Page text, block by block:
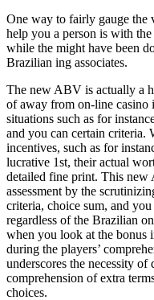
One way to fairly gauge the
help you a person is with
while the might have been
Brazilian ing associates.
The new ABV is actually a
of away from on-line casino
situations such as for
and you can certain criteria.
incentives, such as for
lucrative 1st, their actual
detailed fine print. This new
assessment by the
criteria, choice sum, and
regardless of the Brazilian
when you look at the bonus
during the players’
underscores the necessity
comprehension of extra
choices.